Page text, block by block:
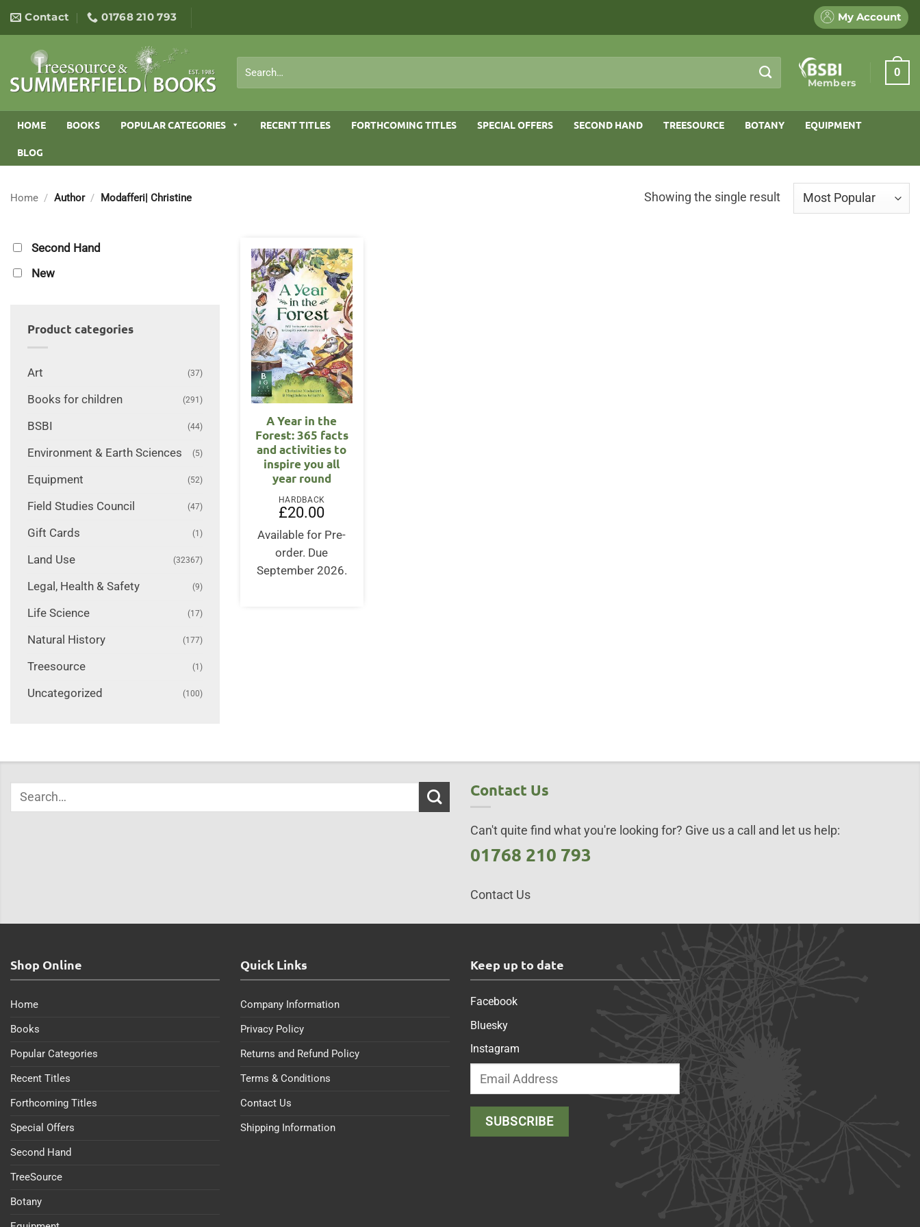
content
Contact 01768 210 793 My Account
for:
Members
0
HOME BOOKS POPULAR CATEGORIES RECENT TITLES FORTHCOMING TITLES SPECIAL OFFERS SECOND HAND TREESOURCE BOTANY EQUIPMENT
BLOG
Home / Author / Modafferi| Christine Showing the single result
Second Hand
New
Product categories
Art (37)
Books for children (291)
BSBI (44)
Environment & Earth Sciences (5)
Equipment (52)
Field Studies Council (47)
Gift Cards (1)
Land Use (32367)
Legal, Health & Safety (9)
Life Science (17)
Natural History (177)
Treesource (1)
Uncategorized (100)
A Year in the
Forest: 365 facts
and activities to
inspire you all
year round
HARDBACK
£20.00
Available for Pre-
order. Due
September 2026.
Contact Us
Can't quite find what you're looking for? Give us a call and let us help:
01768 210 793
Contact Us
Shop Online
Home
Books
Popular Categories
Recent Titles
Forthcoming Titles
Special Offers
Second Hand
TreeSource
Botany
Quick Links
Company Information
Privacy Policy
Returns and Refund Policy
Terms & Conditions
Contact Us
Shipping Information
Keep up to date
Facebook
Bluesky
Instagram